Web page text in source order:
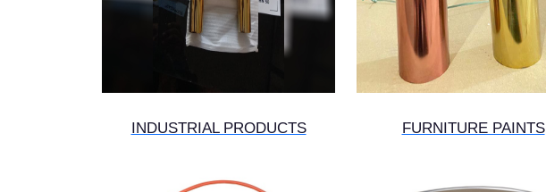
INDUSTRIAL PRODUCTS FURNITURE PAINTS